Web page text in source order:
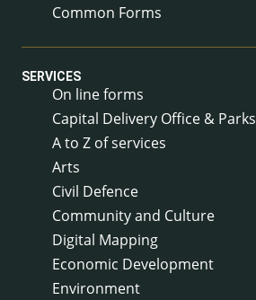
Common Forms
SERVICES
On line forms
Capital Delivery Office & Parks
A to Z of services
Arts
Civil Defence
Community and Culture
Digital Mapping
Economic Development
Environment